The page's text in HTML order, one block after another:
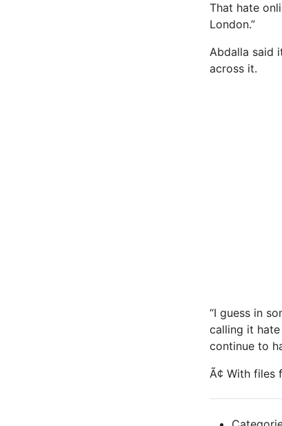
That hate
London.”
Abdalla said
across it.
“I guess in
calling it
continue to
Ã¢ With